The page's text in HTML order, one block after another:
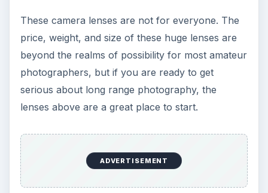
These camera lenses are not for everyone. The
price, weight, and size of these huge lenses are
beyond the realms of possibility for most amateur
photographers, but if you are ready to get
serious about long range photography, the
lenses above are a great place to start.
ADVERTISEMENT